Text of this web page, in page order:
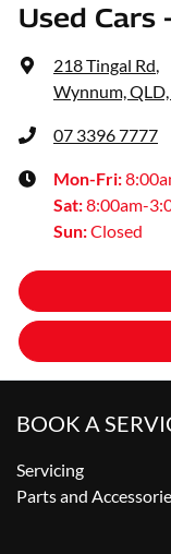
Used Cars
218 Tingal Rd,
Wynnum,
07 3396 7777
Mon-Fri:
Sat:8:00am-
Sun:Closed
BOOK A
Servicing
Parts and